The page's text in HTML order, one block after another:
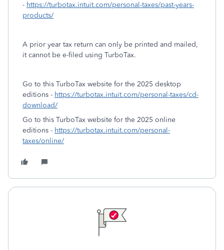
- https://turbotax.intuit.com/personal-taxes/past-years-
products/
A prior year tax return can only be printed and mailed,
it cannot be e-filed using TurboTax.
Go to this TurboTax website for the 2025 desktop
editions - https://turbotax.intuit.com/personal-taxes/cd-
download/
Go to this TurboTax website for the 2025 online
editions - https://turbotax.intuit.com/personal-
taxes/online/